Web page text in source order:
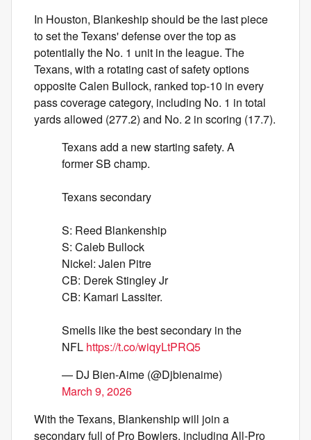
In Houston, Blankeship should be the last piece
to set the Texans' defense over the top as
potentially the No. 1 unit in the league. The
Texans, with a rotating cast of safety options
opposite Calen Bullock, ranked top-10 in every
pass coverage category, including No. 1 in total
yards allowed (277.2) and No. 2 in scoring (17.7).
Texans add a new starting safety. A
former SB champ.
Texans secondary
S: Reed Blankenship
S: Caleb Bullock
Nickel: Jalen Pitre
CB: Derek Stingley Jr
CB: Kamari Lassiter.
Smells like the best secondary in the
NFL https://t.co/wiqyLtPRQ5
— DJ Bien-Aime (@Djbienaime)
March 9, 2026
With the Texans, Blankenship will join a
secondary full of Pro Bowlers, including All-Pro